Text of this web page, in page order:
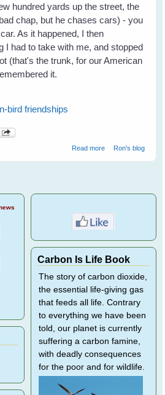
hundred yards up the street, the
chap, but he chases cars) - you
As it happened, I then
I had to take with me, and stopped
(that's the trunk, for our American
it.
bird friendships
Read moreabout Making
Ron's blog
Carbon Is Life Book
The story of carbon dioxide,
the essential life-giving gas
that feeds all life. Contrary
to everything we have been
told, our planet is currently
suffering a carbon famine,
with deadly consequences
for the poor and for wildlife.